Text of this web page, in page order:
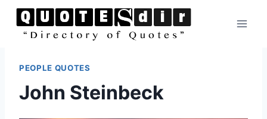
Skip
PEOPLE QUOTES
John Steinbeck